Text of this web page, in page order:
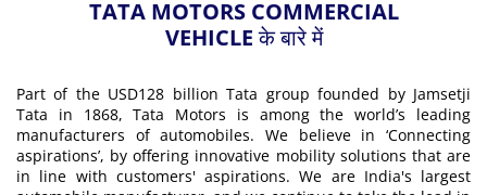
TATA MOTORS COMMERCIAL
VEHICLE के बारे में
Part of the USD128 billion Tata group founded by Jamsetji
Tata in 1868, Tata Motors is among the world’s leading
manufacturers of automobiles. We believe in ‘Connecting
aspirations’, by offering innovative mobility solutions that are
in line with customers' aspirations. We are India's largest